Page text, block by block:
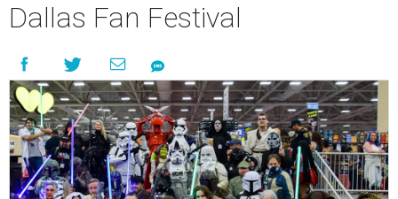
Dallas Fan Festival